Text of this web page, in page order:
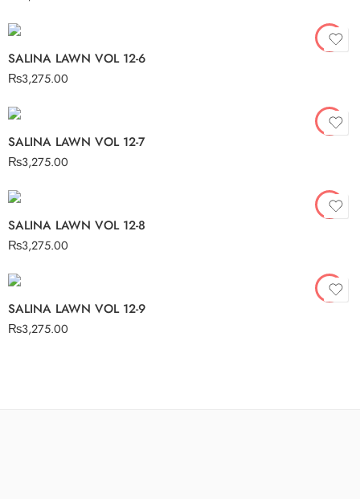
SALINA LAWN VOL 12-6
₨3,275.00
SALINA LAWN VOL 12-7
₨3,275.00
SALINA LAWN VOL 12-8
₨3,275.00
SALINA LAWN VOL 12-9
₨3,275.00